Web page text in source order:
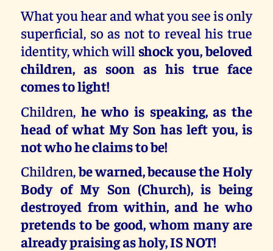
What you hear and what you see is only
superficial, so as not to reveal his true
identity, which will shock you, beloved
children, as soon as his true face
comes to light!
Children, he who is speaking, as the
head of what My Son has left you, is
not who he claims to be!
Children,be warned, because the Holy
Body of My Son (Church), is being
destroyed from within, and he who
pretends to be good, whom many are
already praising as holy, IS NOT!